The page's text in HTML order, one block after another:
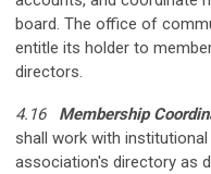
board. The office of
entitle its holder to
directors.
4.16 Membership
shall work with
association's directory as